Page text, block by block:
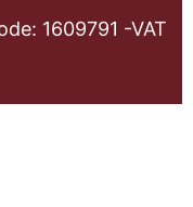
1609791 -VAT